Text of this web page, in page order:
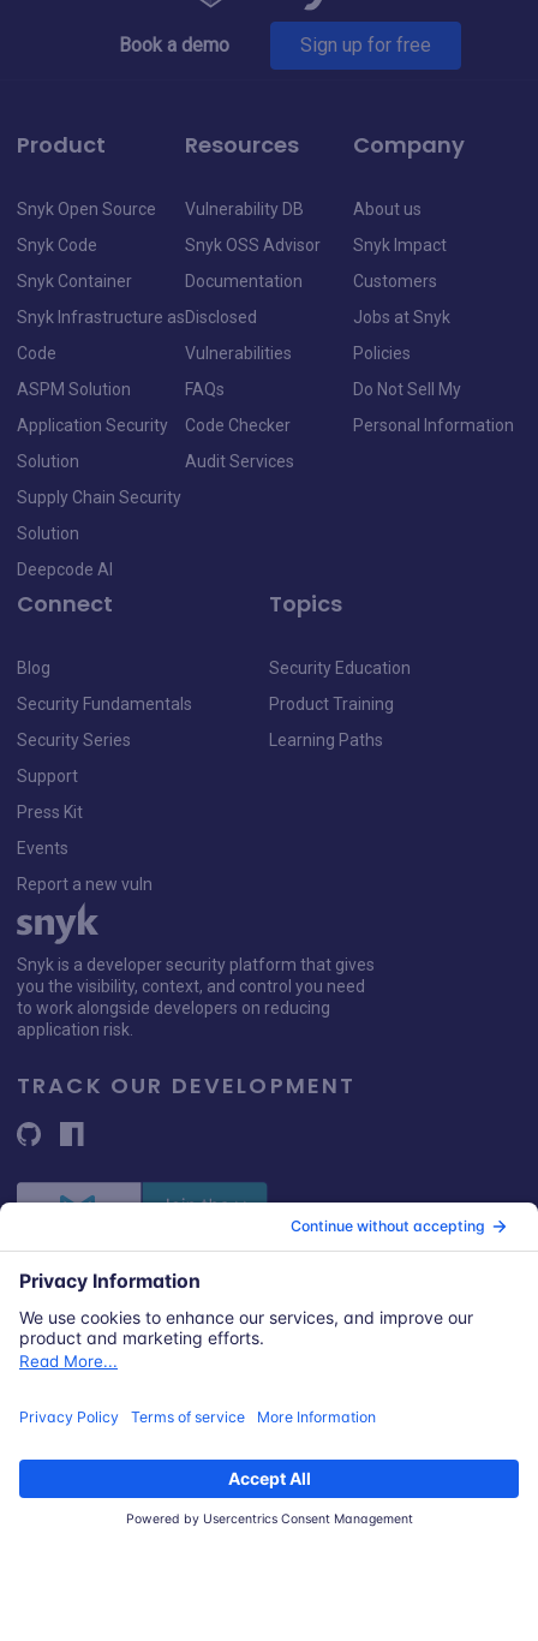
Book a demo Sign up for free
Product
Snyk Open Source
Snyk Code
Snyk Container
Snyk Infrastructure as
Code
ASPM Solution
Application Security
Solution
Supply Chain Security
Solution
Deepcode AI
Resources
Vulnerability DB
Snyk OSS Advisor
Documentation
Disclosed
Vulnerabilities
FAQs
Code Checker
Audit Services
Company
About us
Snyk Impact
Customers
Jobs at Snyk
Policies
Do Not Sell My
Personal Information
Connect
Blog
Security Fundamentals
Security Series
Support
Press Kit
Events
Report a new vuln
Topics
Security Education
Product Training
Learning Paths
Snyk is a developer security platform that gives
you the visibility, context, and control you need
to work alongside developers on reducing
application risk.
TRACK OUR DEVELOPMENT
© 2026 Snyk Limited
Registered address: Highlands House, Basingstoke Road, Spencers
Wood, Reading, Berkshire, RG7 1NT.